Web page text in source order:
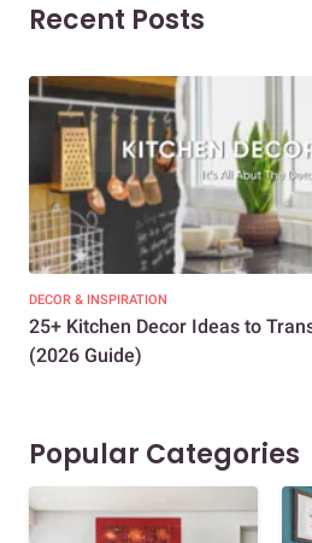
Recent Posts
DECOR & INSPIRATION
25+ Kitchen Decor Ideas to
(2026 Guide)
Popular Categories